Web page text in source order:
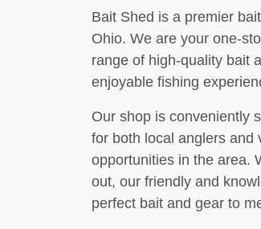
Bait Shed is a premier
Ohio. We are your one-
range of high-quality bait
enjoyable fishing
Our shop is conveniently
for both local anglers and
opportunities in the area.
out, our friendly and
perfect bait and gear to